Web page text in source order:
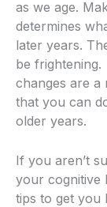
as we age.
determines
later years.
be frightening.
changes are a
that you can
older years.
If you aren’t
your cognitive
tips to get you